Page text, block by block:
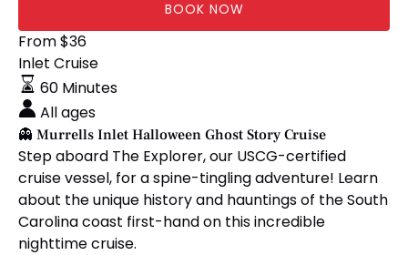
BOOK NOW
👻
Murrells
Inlet
Halloween
Ghost
Story
Cruise
From$36
Inlet Cruise
60 Minutes
All ages
👻 Murrells Inlet Halloween Ghost Story Cruise
Step aboard The Explorer, our USCG-certified
cruise vessel, for a spine-tingling adventure! Learn
about the unique history and hauntings of the South
Carolina coast first-hand on this incredible
nighttime cruise.